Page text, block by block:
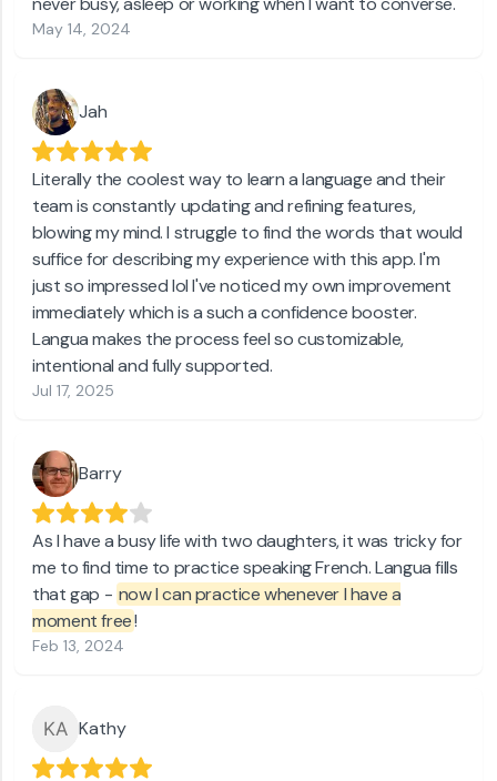
May 14, 2024
Jah
Literally the coolest way to learn a language and their
team is constantly updating and refining features,
blowing my mind. I struggle to find the words that would
suffice for describing my experience with this app. I'm
just so impressed lol l've noticed my own improvement
immediately which is a such a confidence booster.
Langua makes the process feel so customizable,
intentional and fully supported.
Jul 17, 2025
Barry
As I have a busy life with two daughters, it was tricky for
me to find time to practice speaking French. Langua fills
that gap - now I can practice whenever I have a
moment free!
Feb 13, 2024
Kathy